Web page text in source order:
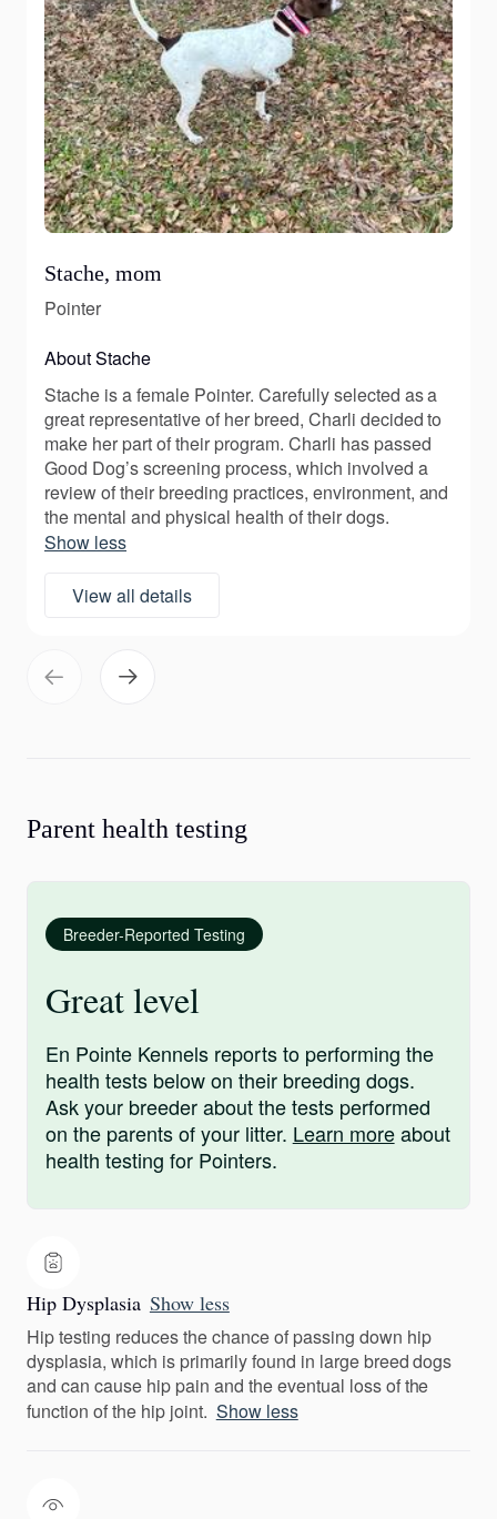
Stache, mom
Pointer
About Stache
Stache is a female Pointer. Carefully selected as a
great representative of her breed, Charli decided to
make her part of their program. Charli has passed
Good Dog’s screening process, which involved a
review of their breeding practices, environment, and
the mental and physical health of their dogs.
Show less
View all details
Parent health testing
Breeder-Reported Testing
Great level
En Pointe Kennels reports to performing the
health tests below on their breeding dogs.
Ask your breeder about the tests performed
on the parents of your litter. Learn moreabout
health testing for Pointers.
Hip Dysplasia Show less
Hip testing reduces the chance of passing down hip
dysplasia, which is primarily found in large breed dogs
and can cause hip pain and the eventual loss of the
function of the hip joint. Show less